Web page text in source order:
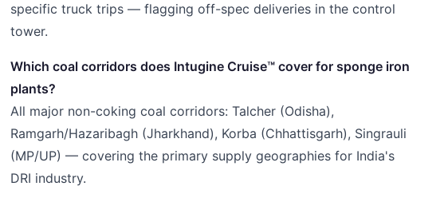
specific truck trips — flagging off-spec deliveries in the control
tower.
Which coal corridors does Intugine Cruise™ cover for sponge iron
plants?
All major non-coking coal corridors: Talcher (Odisha),
Ramgarh/Hazaribagh (Jharkhand), Korba (Chhattisgarh), Singrauli
(MP/UP) — covering the primary supply geographies for India's
DRI industry.